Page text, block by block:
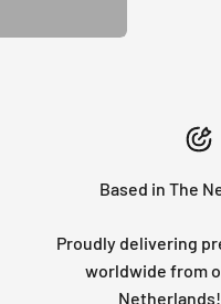
Based in The
Proudly delivering
worldwide from